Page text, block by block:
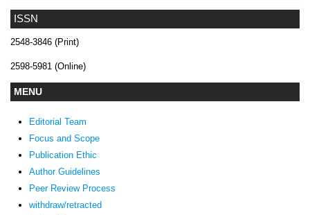
ISSN
2548-3846 (Print)
2598-5981 (Online)
MENU
Editorial Team
Focus and Scope
Publication Ethic
Author Guidelines
Peer Review Process
withdraw/retracted